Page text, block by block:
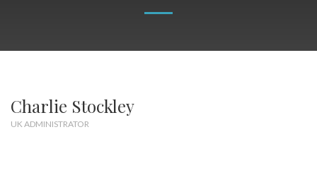
Charlie Stockley
UK ADMINISTRATOR